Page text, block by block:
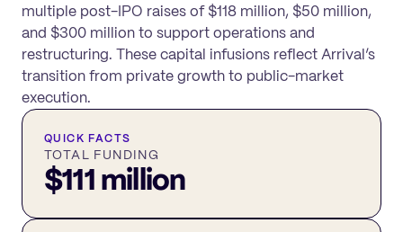
multiple post-IPO raises of $118 million, $50 million,
and $300 million to support operations and
restructuring. These capital infusions reflect Arrival’s
transition from private growth to public-market
execution.
QUICK FACTS
TOTAL FUNDING
$111 million